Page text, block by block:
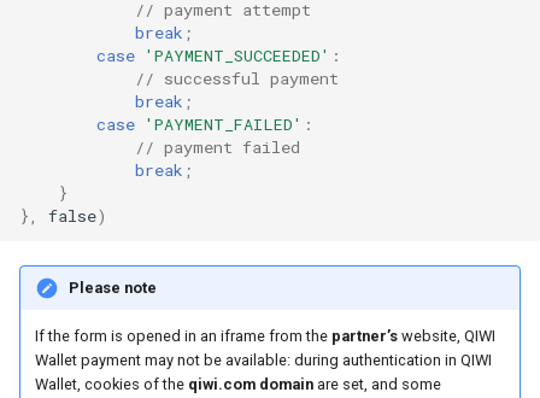
// payment attempt
break ;
case 'PAYMENT_SUCCEEDED' :
// successful payment
break ;
case 'PAYMENT_FAILED' :
// payment failed
break ;
}
},
false)
Please note
If the form is opened in an iframe from the partner’s website, QIWI
Wallet payment may not be available: during authentication in QIWI
Wallet, cookies of the qiwi.com domain are set, and some